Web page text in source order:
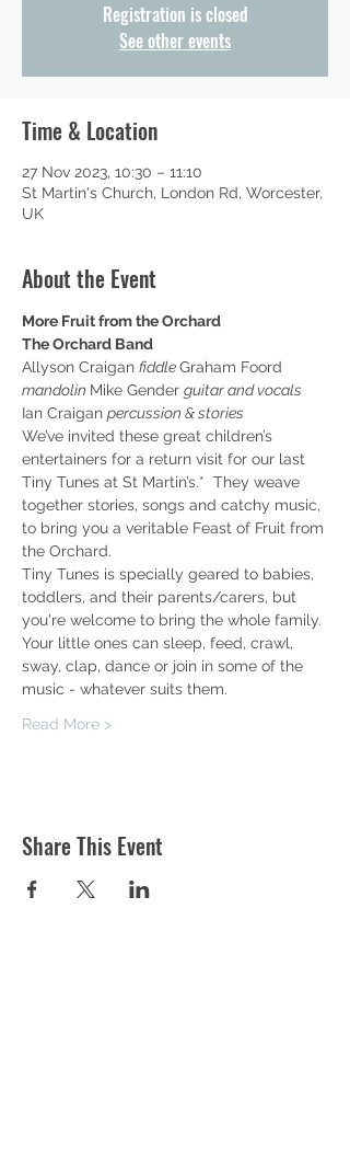
Registration is closed
See other events
Time & Location
27 Nov 2023, 10:30 – 11:10
St Martin's Church, London Rd, Worcester,
UK
About the Event
More Fruit from the Orchard
The Orchard Band
Allyson Craigan fiddle Graham Foord
mandolin Mike Gender guitar and vocals
Ian Craigan percussion & stories
We’ve invited these great children’s
entertainers for a return visit for our last
Tiny Tunes at St Martin’s.*  They weave
together stories, songs and catchy music,
to bring you a veritable Feast of Fruit from
the Orchard.
Tiny Tunes is specially geared to babies,
toddlers, and their parents/carers, but
you're welcome to bring the whole family.
Y﻿our little ones can sleep, feed, crawl,
sway, clap, dance or join in some of the
music - whatever suits them.
Read More >
Share This Event